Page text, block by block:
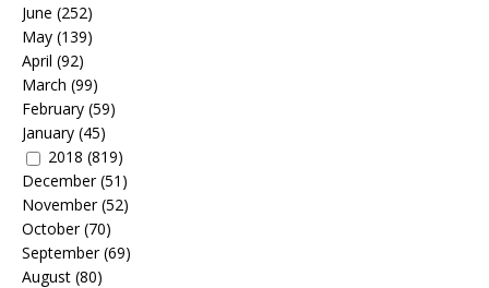
June (252)
May (139)
April (92)
March (99)
February (59)
January (45)
2018 (819)
December(51)
November(52)
October(70)
September(69)
August (80)